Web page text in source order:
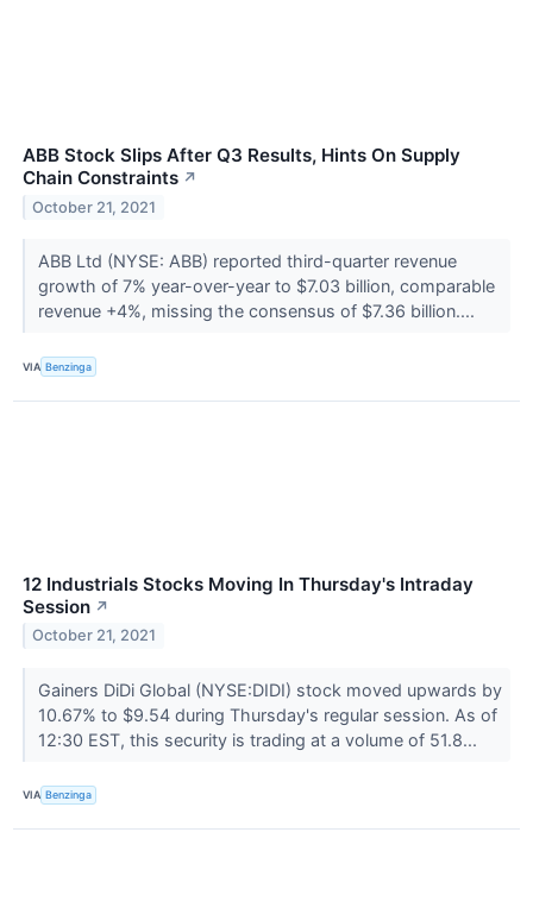
ABB Stock Slips After Q3 Results, Hints On Supply
Chain Constraints ↗
October 21, 2021
ABB Ltd (NYSE: ABB) reported third-quarter revenue
growth of 7% year-over-year to $7.03 billion, comparable
revenue +4%, missing the consensus of $7.36 billion....
VIA Benzinga
12 Industrials Stocks Moving In Thursday's Intraday
Session ↗
October 21, 2021
Gainers DiDi Global (NYSE:DIDI) stock moved upwards by
10.67% to $9.54 during Thursday's regular session. As of
12:30 EST, this security is trading at a volume of 51.8...
VIA Benzinga